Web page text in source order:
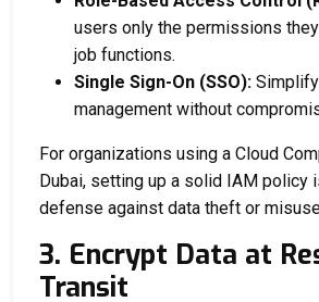
users only the permissions
job functions.
Single Sign-On (SSO):
management without
For organizations using a Cloud
Dubai, setting up a solid IAM policy
defense against data theft or
3. Encrypt Data at
Transit